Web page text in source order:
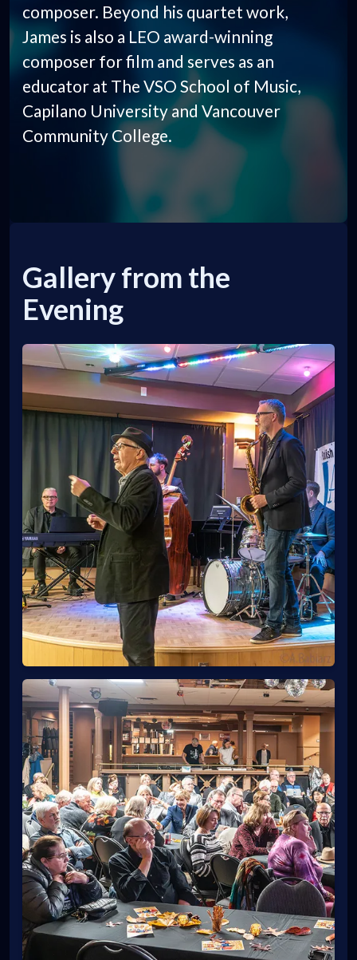
composer. Beyond his quartet work,
James is also a LEO award-winning
composer for film and serves as an
educator at The VSO School of Music,
Capilano University and Vancouver
Community College.
Gallery from the
Evening